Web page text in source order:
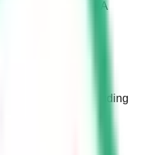
and pass your KSA
test aspects, including